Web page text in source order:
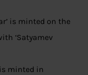
is minted on the
‘Satyamev
minted in